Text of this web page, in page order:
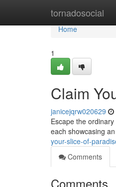
tornadosocial
Home
Home
1
Claim
janicejqrw020629
Escape the
each showcasing
your-slice-of-
Comments
Comments